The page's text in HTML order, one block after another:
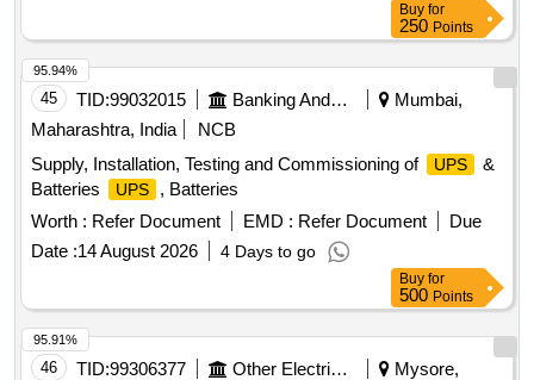
Buy for
250 Points
45 TID:99032015 Banking And Mutual Funds And Leasings
Mumbai,
Maharashtra, India
NCB
Supply, Installation, Testing and Commissioning of
UPS
&
Batteries
UPS
, Batteries
Worth : Refer Document EMD : Refer Document
Due
Date :14 August 2026 4 Days to go
95.94%
Buy for
500 Points
46 TID:99306377 Other Electrical Products Mysore,
95.91%